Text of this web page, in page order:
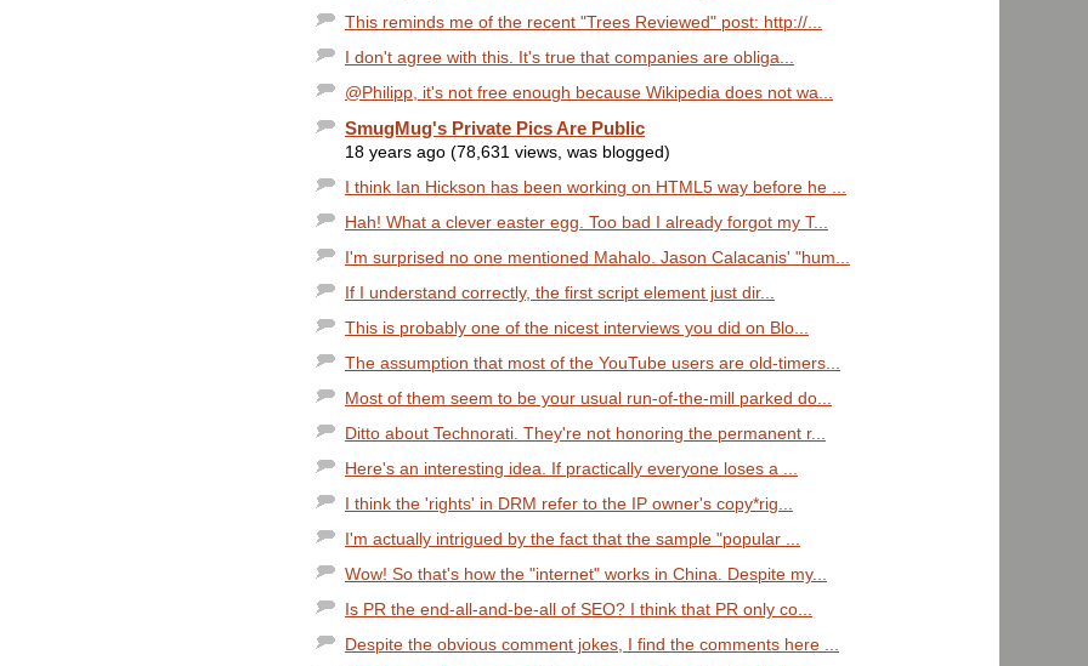
This reminds me of the recent "Trees Reviewed" post: http://...
I don't agree with this. It's true that companies are obliga...
@Philipp, it's not free enough because Wikipedia does not wa...
SmugMug's Private Pics Are Public
18 years ago (78,631 views, was blogged)
I think Ian Hickson has been working on HTML5 way before he ...
Hah! What a clever easter egg. Too bad I already forgot my T...
I'm surprised no one mentioned Mahalo. Jason Calacanis' "hum...
If I understand correctly, the first script element just dir...
This is probably one of the nicest interviews you did on Blo...
The assumption that most of the YouTube users are old-timers...
Most of them seem to be your usual run-of-the-mill parked do...
Ditto about Technorati. They're not honoring the permanent r...
Here's an interesting idea. If practically everyone loses a ...
I think the 'rights' in DRM refer to the IP owner's copy*rig...
I'm actually intrigued by the fact that the sample "popular ...
Wow! So that's how the "internet" works in China. Despite my...
Is PR the end-all-and-be-all of SEO? I think that PR only co...
Despite the obvious comment jokes, I find the comments here ...